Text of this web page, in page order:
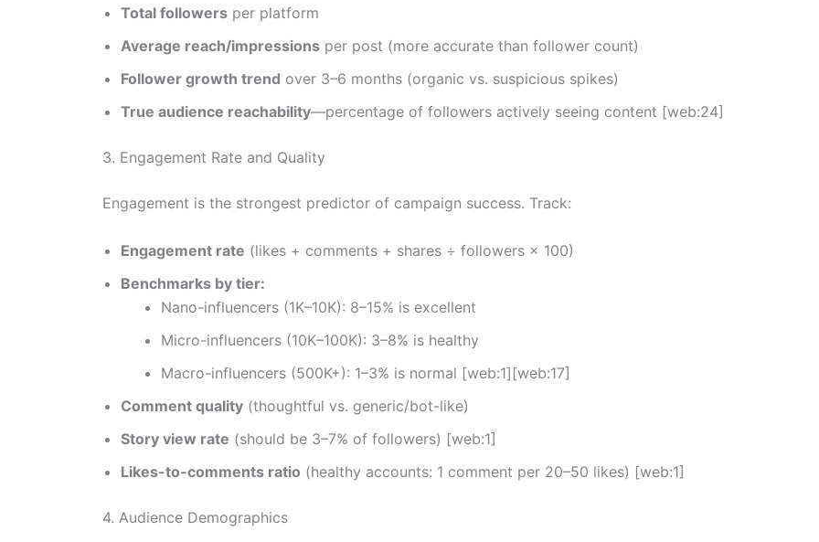
Total followers per platform
Average reach/impressions per post (more accurate than follower count)
Follower growth trend over 3–6 months (organic vs. suspicious spikes)
True audience reachability—percentage of followers actively seeing content [web:24]
3. Engagement Rate and Quality
Engagement is the strongest predictor of campaign success. Track:
Engagement rate (likes + comments + shares ÷ followers × 100)
Benchmarks by tier:
Nano-influencers (1K–10K): 8–15% is excellent
Micro-influencers (10K–100K): 3–8% is healthy
Macro-influencers (500K+): 1–3% is normal [web:1][web:17]
Comment quality (thoughtful vs. generic/bot-like)
Story view rate (should be 3–7% of followers) [web:1]
Likes-to-comments ratio (healthy accounts: 1 comment per 20–50 likes) [web:1]
4. Audience Demographics